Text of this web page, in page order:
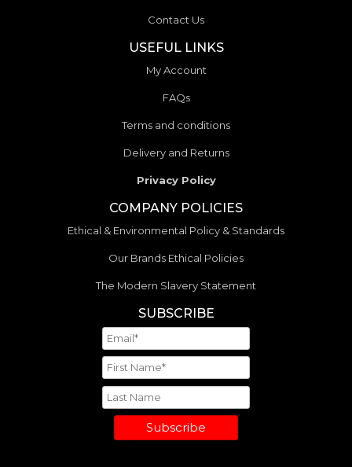
Contact Us
USEFUL LINKS
My Account
FAQs
Terms and conditions
Delivery and Returns
Privacy Policy
COMPANY POLICIES
Ethical & Environmental Policy & Standards
Our Brands Ethical Policies
The Modern Slavery Statement
SUBSCRIBE
Subscribe